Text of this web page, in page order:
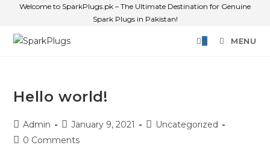
Welcome to SparkPlugs.pk – The Ultimate Destination for Genuine
Spark Plugs in Pakistan!
0 MENU
Hello world!
Admin January 9, 2021
Uncategorized
0 Comments